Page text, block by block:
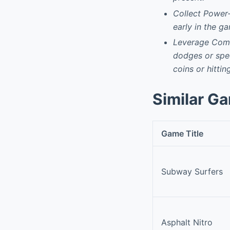
Collect
early in the
Leverage
dodges or
coins or
Similar
Game Title
Subway Surfers
Asphalt Nitro